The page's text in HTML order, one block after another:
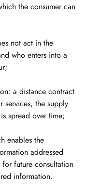
the consumer can
not act in the
who enters into a
a distance contract
services, the supply
spread over time;
enables the
addressed
future consultation
information.